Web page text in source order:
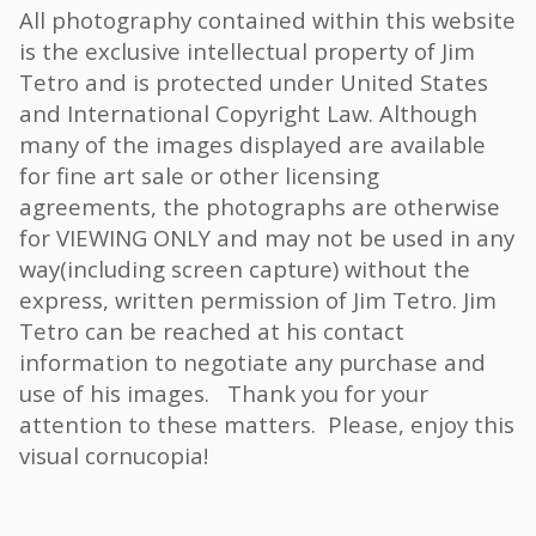
All photography contained within this website
is the exclusive intellectual property of Jim
Tetro and is protected under United States
and International Copyright Law. Although
many of the images displayed are available
for fine art sale or other licensing
agreements, the photographs are otherwise
for VIEWING ONLY and may not be used in any
way(including screen capture) without the
express, written permission of Jim Tetro. Jim
Tetro can be reached at his contact
information to negotiate any purchase and
use of his images. Thank you for your
attention to these matters. Please, enjoy this
visual cornucopia!